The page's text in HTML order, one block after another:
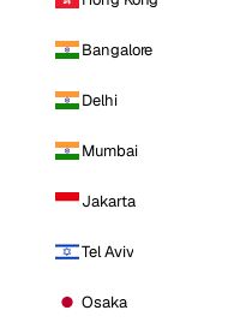
Bangalore
Delhi
Mumbai
Jakarta
Tel Aviv
Osaka